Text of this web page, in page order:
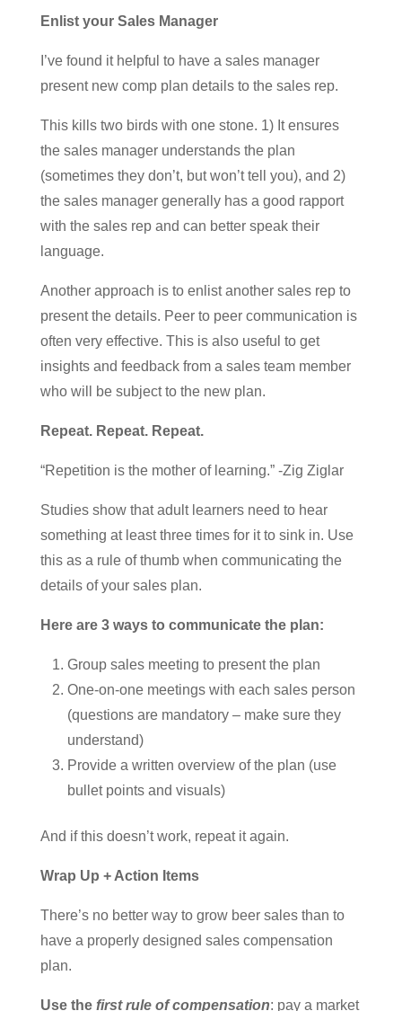
Enlist your Sales Manager
I’ve found it helpful to have a sales manager
present new comp plan details to the sales rep.
This kills two birds with one stone. 1) It ensures
the sales manager understands the plan
(sometimes they don’t, but won’t tell you), and 2)
the sales manager generally has a good rapport
with the sales rep and can better speak their
language.
Another approach is to enlist another sales rep to
present the details. Peer to peer communication is
often very effective. This is also useful to get
insights and feedback from a sales team member
who will be subject to the new plan.
Repeat. Repeat. Repeat.
“Repetition is the mother of learning.” -Zig Ziglar
Studies show that adult learners need to hear
something at least three times for it to sink in. Use
this as a rule of thumb when communicating the
details of your sales plan.
Here are 3 ways to communicate the plan:
Group sales meeting to present the plan
One-on-one meetings with each sales person
(questions are mandatory – make sure they
understand)
Provide a written overview of the plan (use
bullet points and visuals)
And if this doesn’t work, repeat it again.
Wrap Up + Action Items
There’s no better way to grow beer sales than to
have a properly designed sales compensation
plan.
Use the first rule of compensation: pay a market